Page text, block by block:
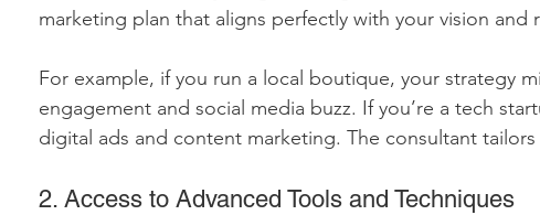
marketing plan that aligns perfectly with your vision and
For example, if you run a local boutique, your strategy
engagement and social media buzz. If you’re a tech
digital ads and content marketing. The consultant
2. Access to Advanced Tools and Techniques